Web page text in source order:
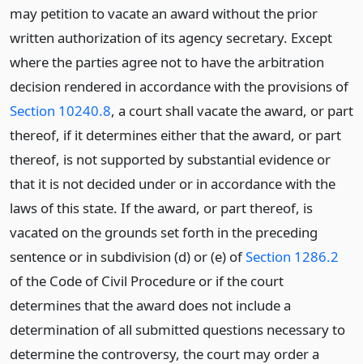
may petition to vacate an award without the prior
written authorization of its agency secretary. Except
where the parties agree not to have the arbitration
decision rendered in accordance with the provisions of
Section 10240.8, a court shall vacate the award, or part
thereof, if it determines either that the award, or part
thereof, is not supported by substantial evidence or
that it is not decided under or in accordance with the
laws of this state. If the award, or part thereof, is
vacated on the grounds set forth in the preceding
sentence or in subdivision (d) or (e) ofSection 1286.2
of the Code of Civil Procedure or if the court
determines that the award does not include a
determination of all submitted questions necessary to
determine the controversy, the court may order a